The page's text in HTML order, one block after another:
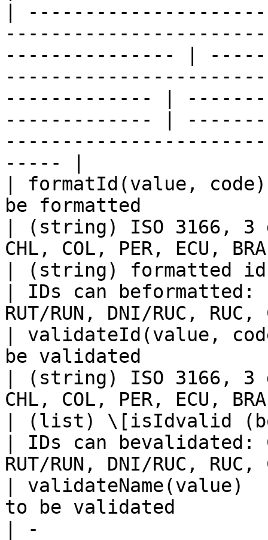
|
--------------- |
------------- |
------------- |
----- |
| formatId(value,
be formatted
| (string) ISO 3166, 3
CHL, COL, PER, ECU,
| (string) formatted id
| IDs can beformatted:
RUT/RUN, DNI/RUC,
| validateId(value,
be validated
| (string) ISO 3166, 3
CHL, COL, PER, ECU,
| (list) \[isIdvalid
| IDs can bevalidated:
RUT/RUN, DNI/RUC,
|
to be validated
| -